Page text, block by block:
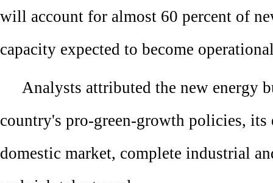
will account for almost 60 percent of
capacity expected to become
Analysts attributed the new energy
country's pro-green-growth policies, its
domestic market, complete industrial